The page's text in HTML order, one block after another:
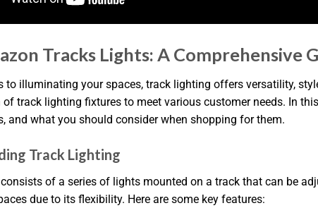
Tracks Lights: A Comprehensive
to illuminating your spaces, track lighting offers versatility,
track lighting fixtures to meet various customer needs. In
and what you should consider when shopping for them.
Track Lighting
of a series of lights mounted on a track that can be
due to its flexibility. Here are some key features: